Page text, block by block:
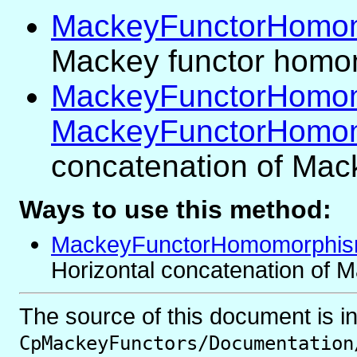
Mackey functor
concatenation of
Ways to use this method:
Horizontal concatenation of
The source of this document is in
CpMackeyFunctors/